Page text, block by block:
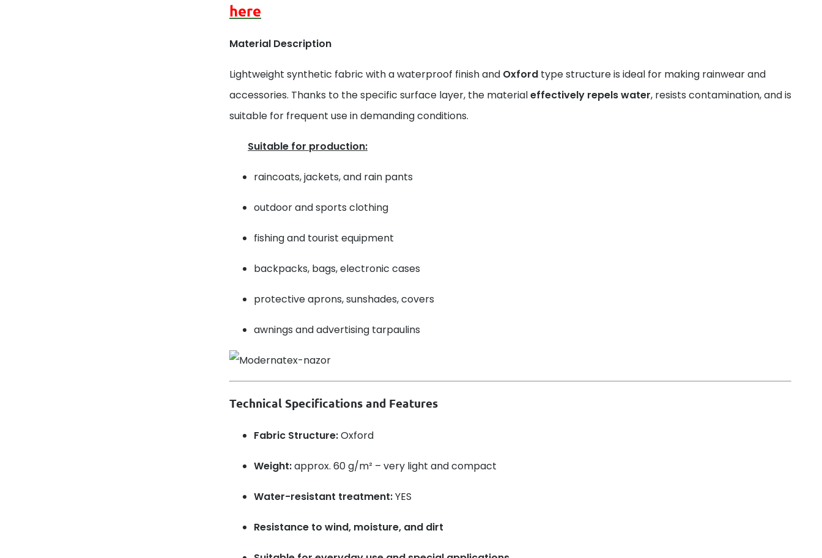
here
Material Description
Lightweight synthetic fabric with a waterproof finish and Oxford type structure is ideal for making rainwear and
accessories. Thanks to the specific surface layer, the materialeffectively repels water, resists contamination, and is
suitable for frequent use in demanding conditions.
Suitable for production:
raincoats, jackets, and rain pants
outdoor and sports clothing
fishing and tourist equipment
backpacks, bags, electronic cases
protective aprons, sunshades, covers
awnings and advertising tarpaulins
Technical Specifications and Features
Fabric Structure:Oxford
Weight:approx. 60 g/m² – very light and compact
Water-resistant treatment:YES
Resistance to wind, moisture, and dirt